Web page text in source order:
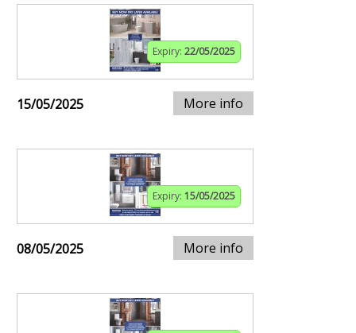
Expiry: 22/05/2025
15/05/2025 More info
Expiry: 15/05/2025
08/05/2025 More info